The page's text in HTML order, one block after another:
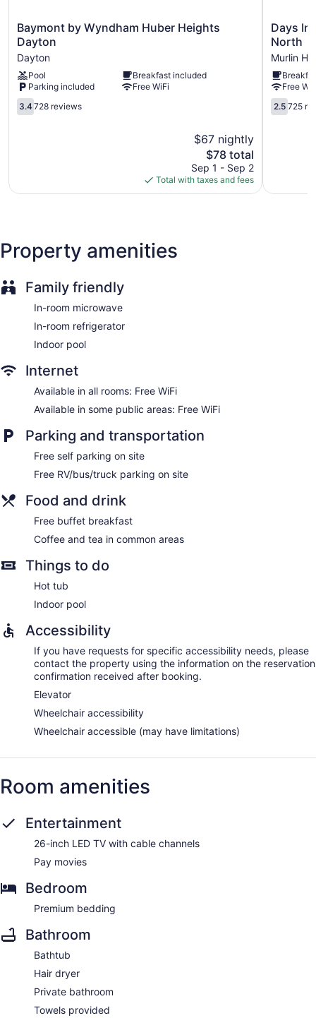
accommodations with coffee/tea makers and hair dryers.
Beds feature premium bedding. Refrigerators and
microwaves are provided. Bathrooms include bathtubs.
This Dayton hotel provides complimentary wireless Internet
access. 26-inch LED televisions come with cable channels
and pay movies.
Guests can pamper themselves by indulging in the onsite
Baymont
by
Wyndham
Huber
Heights
Dayton
Dayton
Baymont by Wyndham Huber Heights
Dayton
Dayton
Pool
Breakfast included
Parking included
Free WiFi
3.4
out
3.4728 reviews
$67 nightly
The
price
is
$78
$78 total
Sep 1 - Sep 2
Total with taxes and fees
Days
Inn
&
Suites
by
Wyndham
Dayton
North
Days
North
Murlin
Free
2.5
out
2.5 725
Property amenities
Family friendly
In-room microwave
In-room refrigerator
Indoor pool
Internet
Available in all rooms: Free WiFi
Available in some public areas: Free WiFi
Parking and transportation
Free self parking on site
Free RV/bus/truck parking on site
Food and drink
Free buffet breakfast
Coffee and tea in common areas
Things to do
Hot tub
Indoor pool
Accessibility
If you have requests for specific accessibility needs, please
contact the property using the information on the reservation
confirmation received after booking.
Elevator
Wheelchair accessibility
Wheelchair accessible (may have limitations)
Room amenities
Entertainment
26-inch LED TV with cable channels
Pay movies
Bedroom
Premium bedding
Bathroom
Bathtub
Hair dryer
Private bathroom
Towels provided